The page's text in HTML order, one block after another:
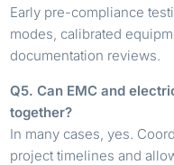
Early pre-compliance
modes, calibrated
documentation reviews.
Q5. Can EMC and
together?
In many cases, yes.
project timelines and